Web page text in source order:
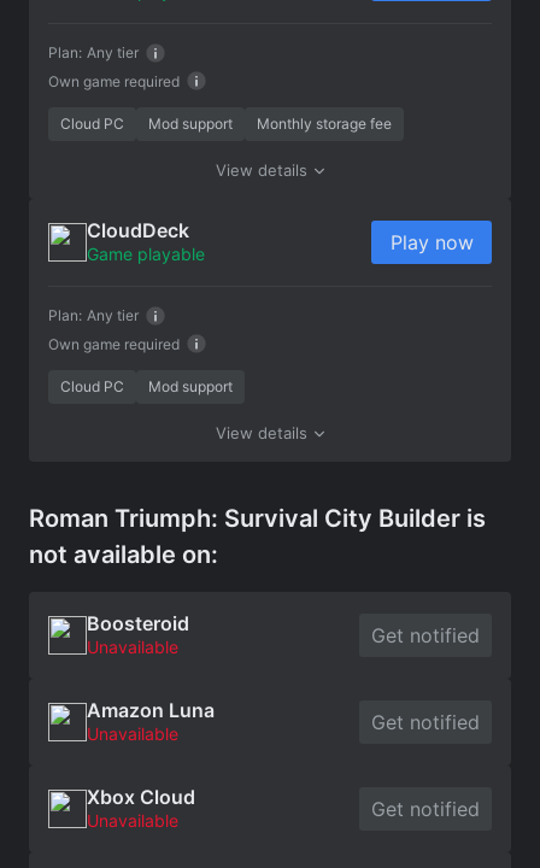
Own game required
Plan: Any tier
Cloud PC Mod support Monthly storage fee
View details
CloudDeck
Game playable
Own game required
Plan: Any tier
Play now
Cloud PC Mod support
View details
Roman Triumph: Survival City Builder is
not available on:
Boosteroid
Unavailable Get notified
Amazon Luna
Unavailable Get notified
Xbox Cloud
Unavailable Get notified